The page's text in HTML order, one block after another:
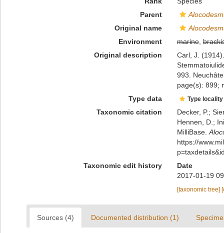
Parent
Original name
Environment
marine,
Original description
Carl, J.
993.
page(s): 899;
Type data
Type
Taxonomic citation
Decker, P.;
Hennen, D.;
MilliBase.
https://
Taxonomic edit history
Date
2017-01-19
[taxonomic tree]
Sources (4) Documented distribution (1)